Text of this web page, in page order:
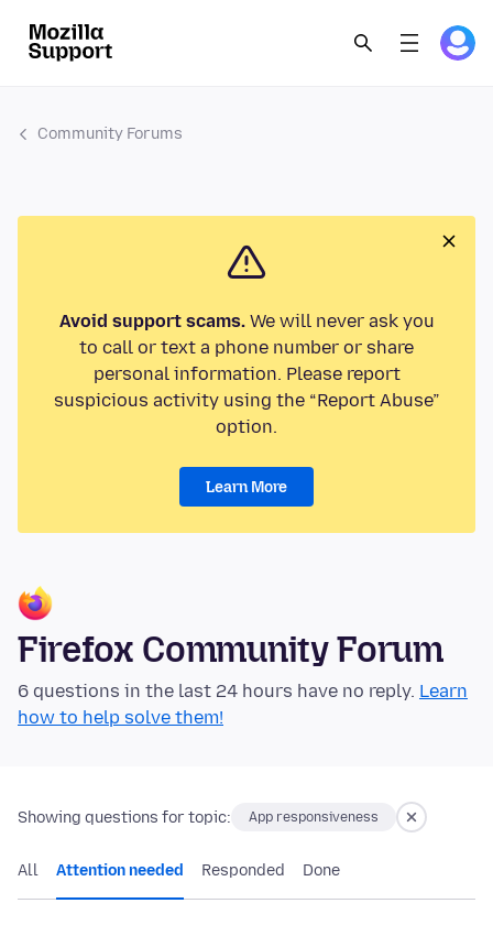
Community Forums
Avoid support scams.We will never ask you
to call or text a phone number or share
personal information. Please report
suspicious activity using the “Report Abuse”
option.
Learn More
Firefox Community Forum
6 questions in the last 24 hours have no reply. Learn
how to help solve them!
Showing questions for topic: App responsiveness
All Attention needed Responded Done